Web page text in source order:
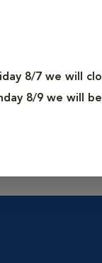
8/7 we will
8/9 we will be
surgery,
truly
have access